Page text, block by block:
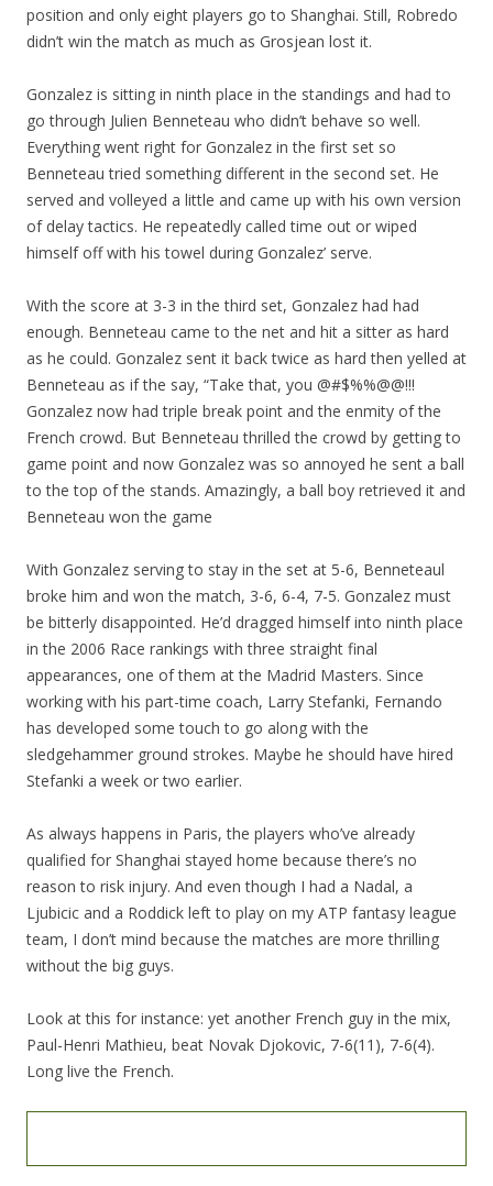
position and only eight players go to Shanghai. Still, Robredo
didn’t win the match as much as Grosjean lost it.
Gonzalez is sitting in ninth place in the standings and had to
go through Julien Benneteau who didn’t behave so well.
Everything went right for Gonzalez in the first set so
Benneteau tried something different in the second set. He
served and volleyed a little and came up with his own version
of delay tactics. He repeatedly called time out or wiped
himself off with his towel during Gonzalez’ serve.
With the score at 3-3 in the third set, Gonzalez had had
enough. Benneteau came to the net and hit a sitter as hard
as he could. Gonzalez sent it back twice as hard then yelled at
Benneteau as if the say, “Take that, you @#$%%@@!!!
Gonzalez now had triple break point and the enmity of the
French crowd. But Benneteau thrilled the crowd by getting to
game point and now Gonzalez was so annoyed he sent a ball
to the top of the stands. Amazingly, a ball boy retrieved it and
Benneteau won the game
With Gonzalez serving to stay in the set at 5-6, Benneteaul
broke him and won the match, 3-6, 6-4, 7-5. Gonzalez must
be bitterly disappointed. He’d dragged himself into ninth place
in the 2006 Race rankings with three straight final
appearances, one of them at the Madrid Masters. Since
working with his part-time coach, Larry Stefanki, Fernando
has developed some touch to go along with the
sledgehammer ground strokes. Maybe he should have hired
Stefanki a week or two earlier.
As always happens in Paris, the players who’ve already
qualified for Shanghai stayed home because there’s no
reason to risk injury. And even though I had a Nadal, a
Ljubicic and a Roddick left to play on my ATP fantasy league
team, I don’t mind because the matches are more thrilling
without the big guys.
Look at this for instance: yet another French guy in the mix,
Paul-Henri Mathieu, beat Novak Djokovic, 7-6(11), 7-6(4).
Long live the French.